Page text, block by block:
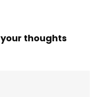
thoughts